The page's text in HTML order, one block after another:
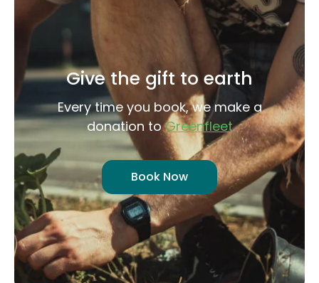
Give the gift to earth
Every time you book, we make a
donation toGreenfleet
Book Now